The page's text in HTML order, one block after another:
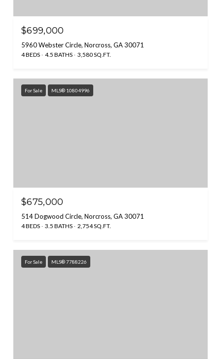
$699,000
5960 Webster Circle, Norcross, GA 30071
4 BEDS 4.5 BATHS 3,580 SQ.FT.
For Sale MLS® 10804996
$675,000
514 Dogwood Circle, Norcross, GA 30071
4 BEDS 3.5 BATHS 2,754 SQ.FT.
For Sale MLS® 7788226